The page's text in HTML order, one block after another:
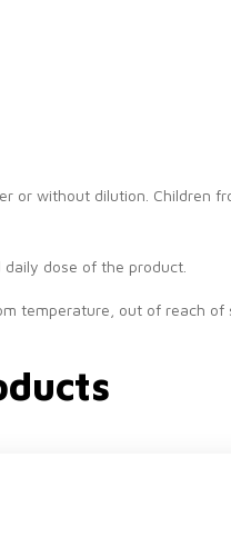
or without dilution. Children
dose of the product.
temperature, out of reach of